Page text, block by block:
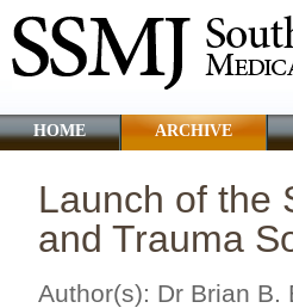
HOME ARCHIVE
Launch of the
and Trauma
Author(s): Dr Brian B.